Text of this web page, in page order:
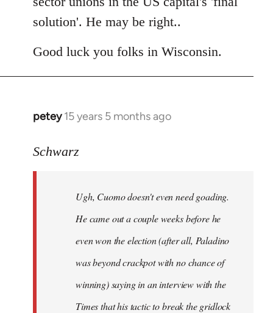
solution'. He may be right..
Good luck you folks in Wisconsin.
petey 15 years 5 months ago
In
to
Schwarz
Ugh, Cuomo doesn't even need goading.
He came out a couple weeks before he
even won the election (after all, Paladino
was beyond crackpot with no chance of
winning) saying in an interview with the
Times that his tactic to break the gridlock